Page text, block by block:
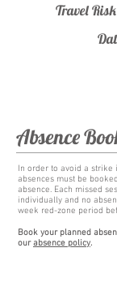
Travel
Absence
In order to avoid a
absences must be
absence. Each missed
individually and no
week red-zone period
Book your planned
ourabsence policy.